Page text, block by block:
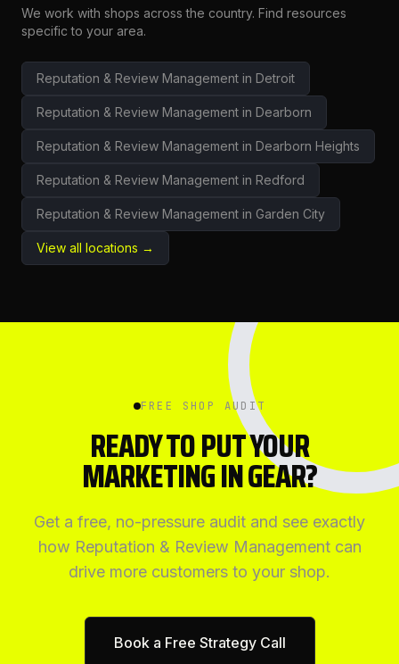
We work with shops across the country. Find resources
specific to your area.
Reputation & Review Management in Detroit
Reputation & Review Management in Dearborn
Reputation & Review Management in Dearborn Heights
Reputation & Review Management in Redford
Reputation & Review Management in Garden City
View all locations →
FREE SHOP AUDIT
READY TO PUT YOUR
MARKETING IN GEAR?
Get a free, no-pressure audit and see exactly
how Reputation & Review Managementcan
drive more customers to your shop.
Book a Free Strategy Call